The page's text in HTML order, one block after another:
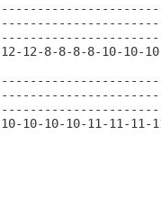
12-8-8-8-8-10-10-
10-10-11-11-11-